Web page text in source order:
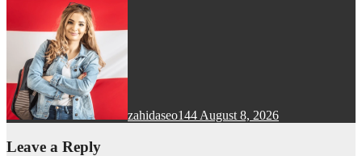
zahidaseo144 August 8, 2026
Leave a Reply